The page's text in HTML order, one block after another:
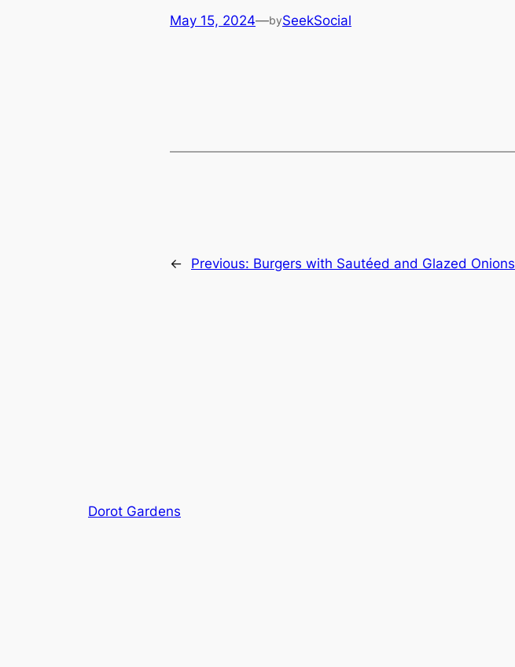
May 15, 2024—bySeekSocial
← Previous: Burgers with Sautéed and Glazed Onions
Dorot Gardens